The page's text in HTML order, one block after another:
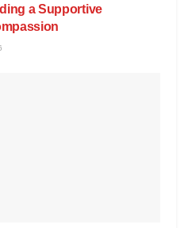
a Supportive